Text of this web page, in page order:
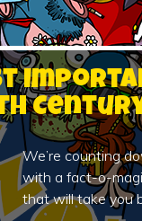
We’re counting
with a fact-o-
that will take you